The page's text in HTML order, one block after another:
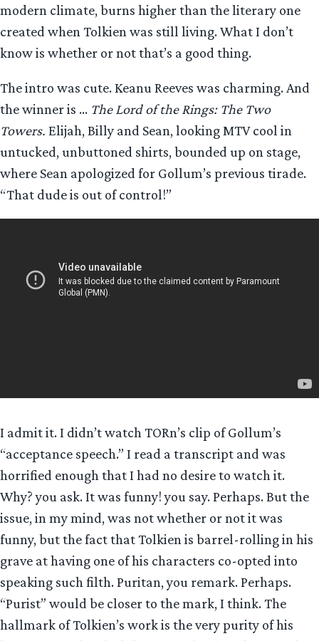
modern climate, burns higher than the literary one
created when Tolkien was still living. What I don’t
know is whether or not that’s a good thing.
The intro was cute. Keanu Reeves was charming. And
the winner is … The Lord of the Rings: The Two
Towers. Elijah, Billy and Sean, looking MTV cool in
untucked, unbuttoned shirts, bounded up on stage,
where Sean apologized for Gollum’s previous tirade.
“That dude is out of control!”
I admit it. I didn’t watch TORn’s clip of Gollum’s
“acceptance speech.” I read a transcript and was
horrified enough that I had no desire to watch it.
Why? you ask. It was funny! you say. Perhaps. But the
issue, in my mind, was not whether or not it was
funny, but the fact that Tolkien is barrel-rolling in his
grave at having one of his characters co-opted into
speaking such filth. Puritan, you remark. Perhaps.
“Purist” would be closer to the mark, I think. The
hallmark of Tolkien’s work is the very purity of his